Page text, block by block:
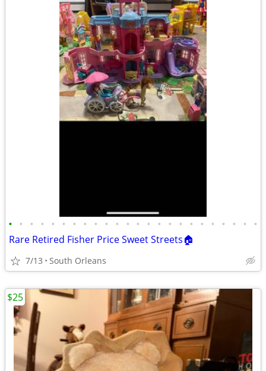
• • • • • • • • • • • • • • • • • • • • • • • •
Rare Retired Fisher Price Sweet Streets🏠
7/13 South Orleans
$25